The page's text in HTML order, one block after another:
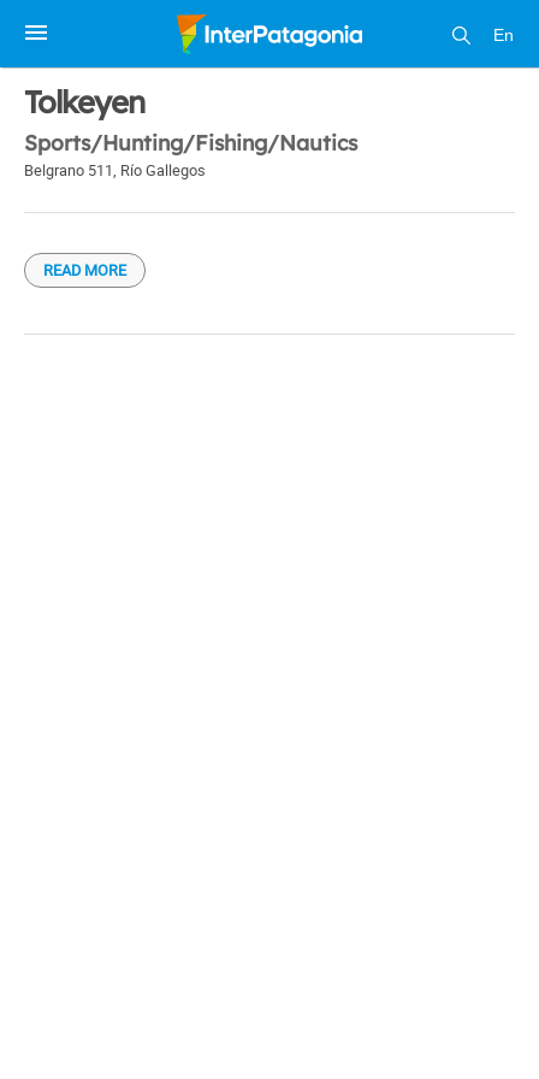
En
1 / 1
Tolkeyen
Sports/Hunting/Fishing/Nautics
Belgrano 511, Río Gallegos
READ MORE